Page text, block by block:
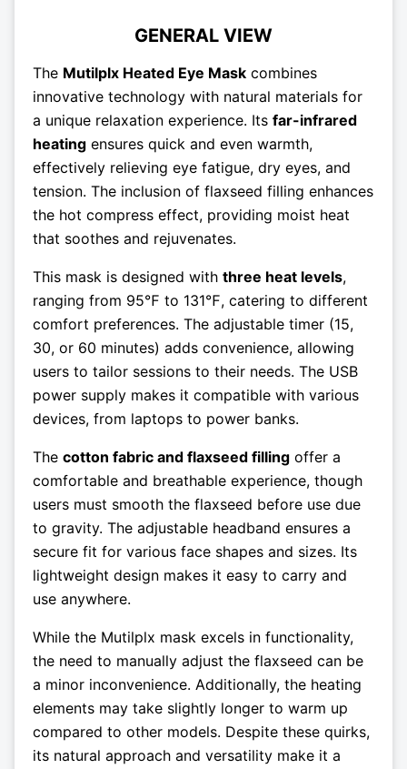
GENERAL VIEW
The Mutilplx Heated Eye Mask combines
innovative technology with natural materials for
a unique relaxation experience. Its far-infrared
heating ensures quick and even warmth,
effectively relieving eye fatigue, dry eyes, and
tension. The inclusion of flaxseed filling enhances
the hot compress effect, providing moist heat
that soothes and rejuvenates.
This mask is designed with three heat levels,
ranging from 95℉ to 131℉, catering to different
comfort preferences. The adjustable timer (15,
30, or 60 minutes) adds convenience, allowing
users to tailor sessions to their needs. The USB
power supply makes it compatible with various
devices, from laptops to power banks.
The cotton fabric and flaxseed filling offer a
comfortable and breathable experience, though
users must smooth the flaxseed before use due
to gravity. The adjustable headband ensures a
secure fit for various face shapes and sizes. Its
lightweight design makes it easy to carry and
use anywhere.
While the Mutilplx mask excels in functionality,
the need to manually adjust the flaxseed can be
a minor inconvenience. Additionally, the heating
elements may take slightly longer to warm up
compared to other models. Despite these quirks,
its natural approach and versatility make it a